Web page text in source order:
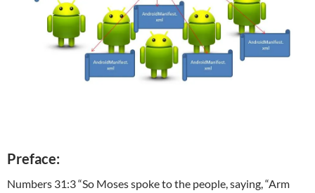
Preface:
Numbers 31:3 “So Moses spoke to the people, saying, “Arm